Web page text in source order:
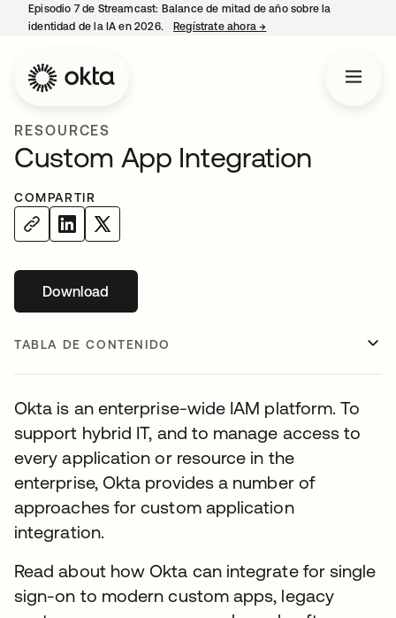
Episodio 7 de Streamcast: Balance de mitad de año sobre la
identidad de la IA en 2026.
Regístrate ahora→
RESOURCES
Custom App Integration
COMPARTIR
Downloadse abre en una pestaña nueva
TABLA DE CONTENIDO
Okta is an enterprise-wide IAM platform. To
support hybrid IT, and to manage access to
every application or resource in the
enterprise, Okta provides a number of
approaches for custom application
integration.
Read about how Okta can integrate for single
sign-on to modern custom apps, legacy